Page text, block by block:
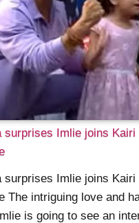
surprises Imlie joins
surprises Imlie joins
The intriguing love and
is going to see an